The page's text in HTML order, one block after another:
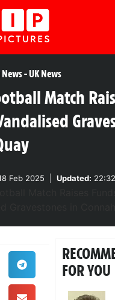
-UK News
Match
Feb 2025 Updated:
FOR YOU